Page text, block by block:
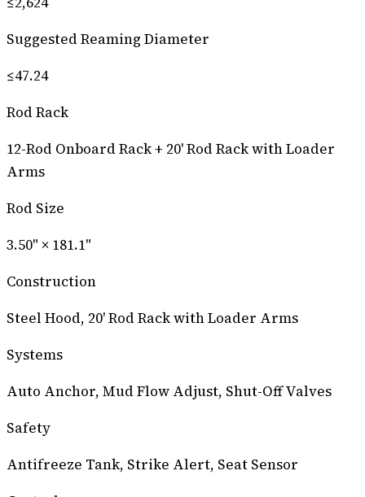
Suggested Reaming Diameter
≤47.24
Rod Rack
12-Rod Onboard Rack + 20' Rod Rack with Loader
Arms
Rod Size
3.50" × 181.1"
Construction
Steel Hood, 20' Rod Rack with Loader Arms
Systems
Auto Anchor, Mud Flow Adjust, Shut-Off Valves
Safety
Antifreeze Tank, Strike Alert, Seat Sensor